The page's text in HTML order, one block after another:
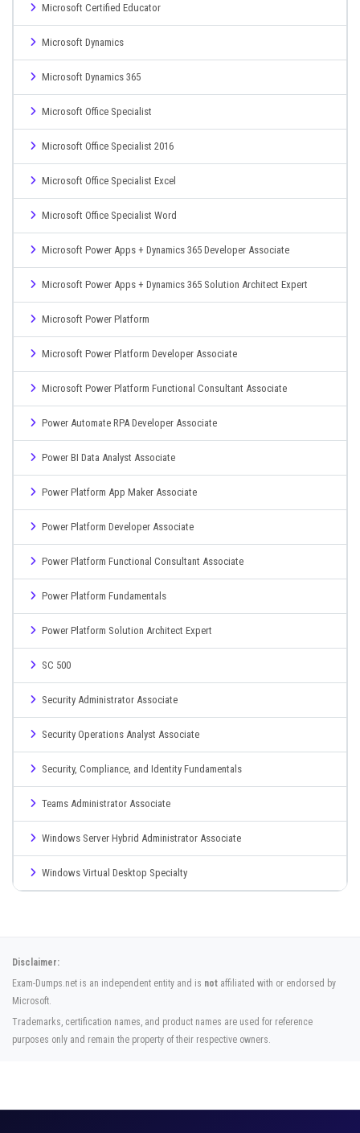
Microsoft Certified Educator
Microsoft Dynamics
Microsoft Dynamics 365
Microsoft Office Specialist
Microsoft Office Specialist 2016
Microsoft Office Specialist Excel
Microsoft Office Specialist Word
Microsoft Power Apps + Dynamics 365 Developer Associate
Microsoft Power Apps + Dynamics 365 Solution Architect Expert
Microsoft Power Platform
Microsoft Power Platform Developer Associate
Microsoft Power Platform Functional Consultant Associate
Power Automate RPA Developer Associate
Power BI Data Analyst Associate
Power Platform App Maker Associate
Power Platform Developer Associate
Power Platform Functional Consultant Associate
Power Platform Fundamentals
Power Platform Solution Architect Expert
SC 500
Security Administrator Associate
Security Operations Analyst Associate
Security, Compliance, and Identity Fundamentals
Teams Administrator Associate
Windows Server Hybrid Administrator Associate
Windows Virtual Desktop Specialty
Disclaimer:
Exam-Dumps.net is an independent entity and is not affiliated with or endorsed by
Microsoft.
Trademarks, certification names, and product names are used for reference
purposes only and remain the property of their respective owners.